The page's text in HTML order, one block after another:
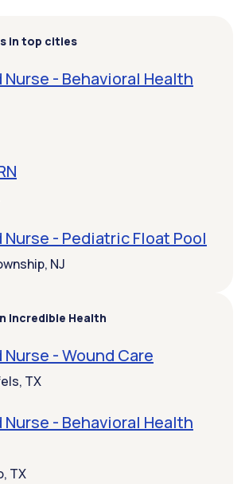
in top cities
- Behavioral Health
- Pediatric Float Pool
NJ
Incredible Health
- Wound Care
TX
- Behavioral Health
TX